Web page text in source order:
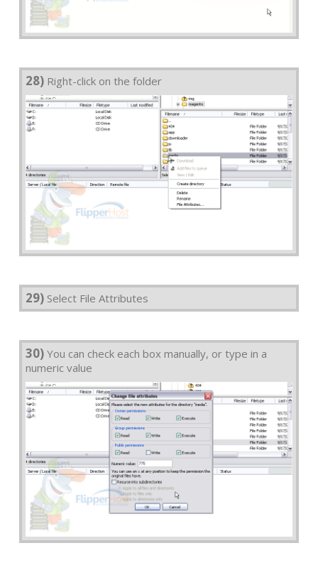
28) Right-click on the folder
29) Select File Attributes
30) You can check each box manually, or type in a
numeric value